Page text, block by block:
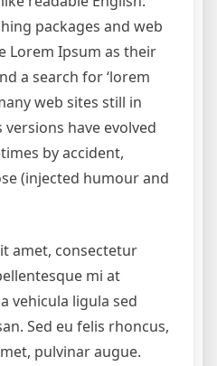
packages and web
Lorem Ipsum as their
a search for ‘lorem
web sites still in
have evolved
by accident,
(injected humour and
amet, consectetur
mi at
vehicula ligula sed
Sed eu felis rhoncus,
pulvinar augue.